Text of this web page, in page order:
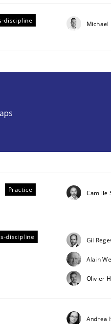
discipline Michael
Practice Camille
discipline Gil
Alain
Olivier
Andrea